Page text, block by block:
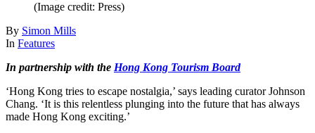
(Image credit: Press)
By Simon Mills
In Features
In partnership with the Hong Kong Tourism Board
‘Hong Kong tries to escape nostalgia,’ says leading curator Johnson
Chang. ‘It is this relentless plunging into the future that has always
made Hong Kong exciting.’